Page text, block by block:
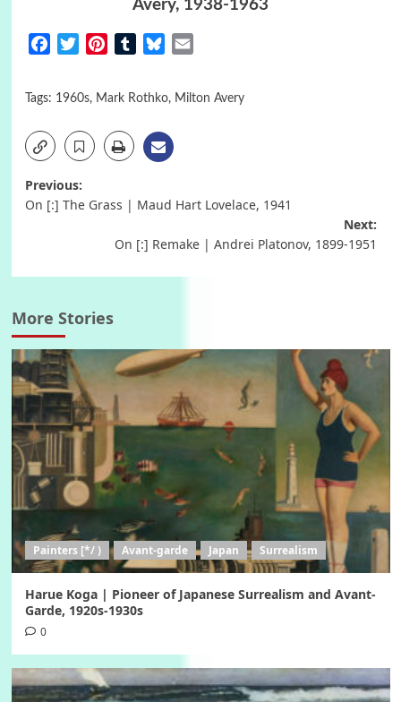
Avery, 1938-1963
FacebookTwitterPinterestTumblrBluesky
Tags: 1960s, Mark Rothko, Milton Avery
Post
Previous:
On [:] The Grass | Maud Hart Lovelace, 1941
Next:
On [:] Remake | Andrei Platonov, 1899-1951
More Stories
Painters [*/ ) Avant-garde Japan Surrealism
Harue Koga | Pioneer of Japanese Surrealism and Avant-
Garde, 1920s-1930s
0